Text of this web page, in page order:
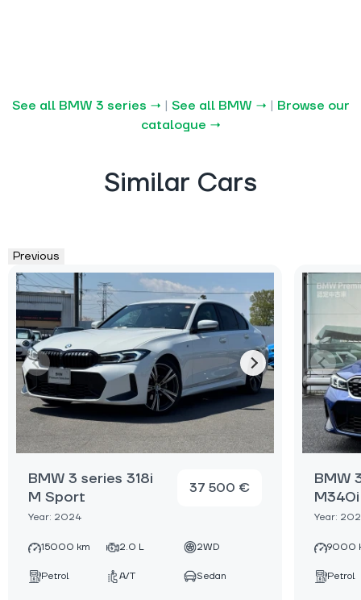
See all BMW 3 series → | See all BMW → | Browse our
catalogue →
Similar Cars
Previous
BMW 3 series 318i
M Sport
Year: 2024
37 500 €
15000 km 2.0 L 2WD
Petrol A/T Sedan
BMW
Year:
9000
Petrol